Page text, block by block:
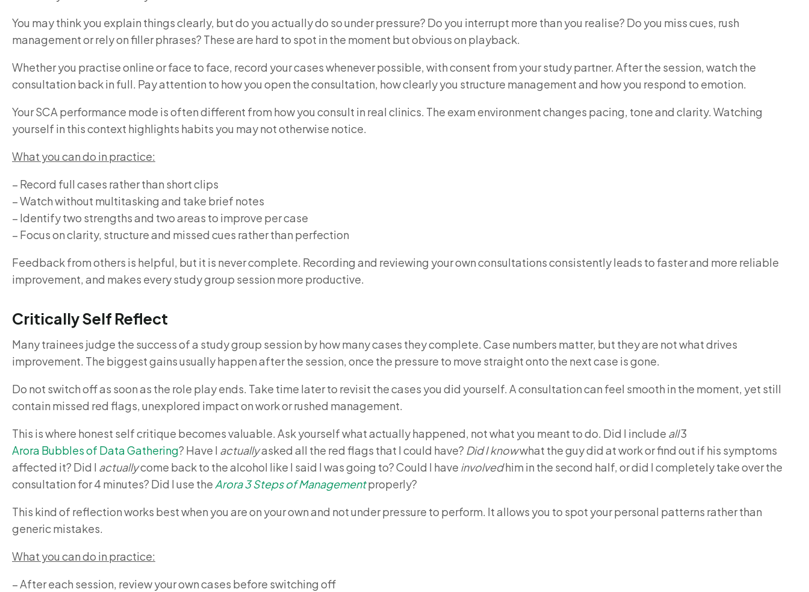
You may think you explain things clearly, but do you actually do so under pressure? Do you interrupt more than you realise? Do you miss cues, rush
management or rely on filler phrases? These are hard to spot in the moment but obvious on playback.
Whether you practise online or face to face, record your cases whenever possible, with consent from your study partner. After the session, watch the
consultation back in full. Pay attention to how you open the consultation, how clearly you structure management and how you respond to emotion.
Your SCA performance mode is often different from how you consult in real clinics. The exam environment changes pacing, tone and clarity. Watching
yourself in this context highlights habits you may not otherwise notice.
What you can do in practice:
– Record full cases rather than short clips
– Watch without multitasking and take brief notes
– Identify two strengths and two areas to improve per case
– Focus on clarity, structure and missed cues rather than perfection
Feedback from others is helpful, but it is never complete. Recording and reviewing your own consultations consistently leads to faster and more reliable
improvement, and makes every study group session more productive.
Critically Self Reflect
Many trainees judge the success of a study group session by how many cases they complete. Case numbers matter, but they are not what drives
improvement. The biggest gains usually happen after the session, once the pressure to move straight onto the next case is gone.
Do not switch off as soon as the role play ends. Take time later to revisit the cases you did yourself. A consultation can feel smooth in the moment, yet still
contain missed red flags, unexplored impact on work or rushed management.
This is where honest self critique becomes valuable. Ask yourself what actually happened, not what you meant to do. Did I include all3
Arora Bubbles of Data Gathering? Have I actuallyasked all the red flags that I could have? Did I knowwhat the guy did at work or find out if his symptoms
affected it? Did I actuallycome back to the alcohol like I said I was going to? Could I have involvedhim in the second half, or did I completely take over the
consultation for 4 minutes? Did I use the Arora 3 Steps of Managementproperly?
This kind of reflection works best when you are on your own and not under pressure to perform. It allows you to spot your personal patterns rather than
generic mistakes.
What you can do in practice:
– After each session, review your own cases before switching off